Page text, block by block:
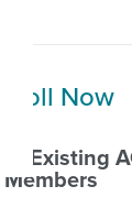
Enroll Now
Existing
Members